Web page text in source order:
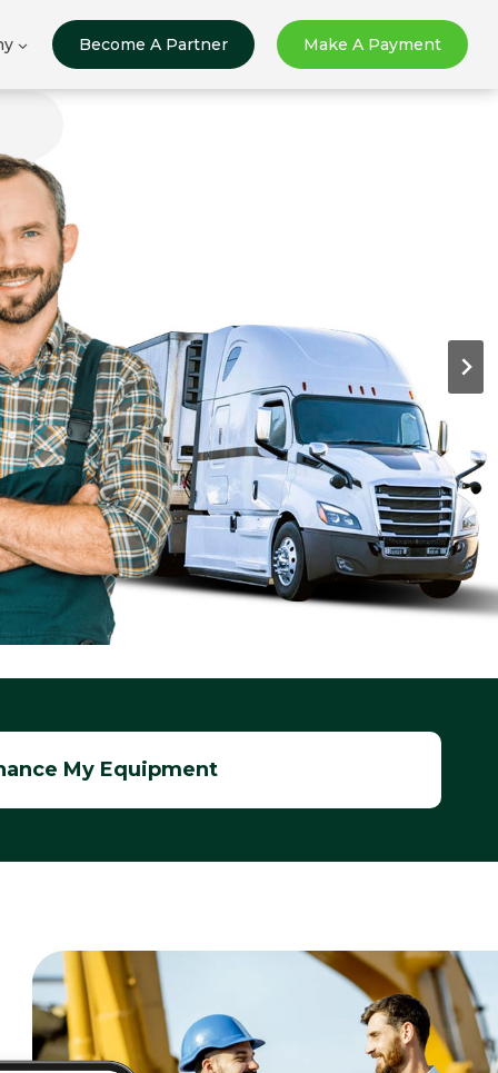
Become A Partner Make A Payment
My Equipment